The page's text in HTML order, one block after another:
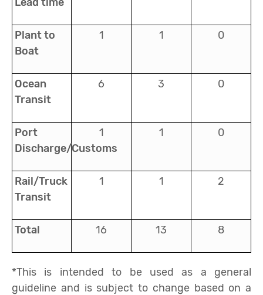
Plant to
Boat
1 1 0
Ocean
Transit
6 3 0
Port
Discharge/Customs
1 1 0
Rail/Truck
Transit
1 1 2
Total 16 13 8
*This is intended to be used as a general
guideline and is subject to change based on a